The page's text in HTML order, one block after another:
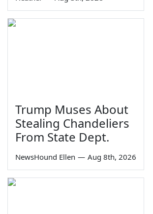
Trump Muses About
Stealing Chandeliers
From State Dept.
NewsHound Ellen — Aug 8th, 2026